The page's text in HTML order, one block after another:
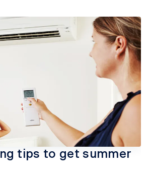
tips to get summer